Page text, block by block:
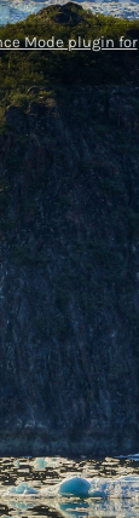
Mode plugin for